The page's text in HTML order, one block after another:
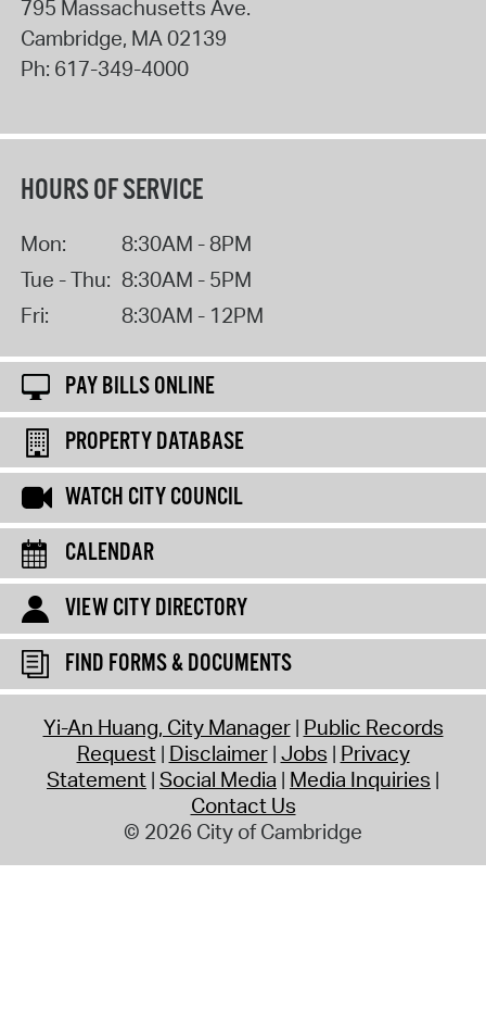
795 Massachusetts Ave.
Cambridge, MA 02139
Ph: 617-349-4000
HOURS OF SERVICE
Mon:
8:30AM - 8PM
Tue - Thu: 8:30AM - 5PM
Fri:
8:30AM - 12PM
PAY BILLS ONLINE
PROPERTY DATABASE
WATCH CITY COUNCIL
CALENDAR
VIEW CITY DIRECTORY
FIND FORMS & DOCUMENTS
Yi-An Huang, City Manager Public Records
Request Disclaimer Jobs Privacy
Statement Social Media Media Inquiries
Contact Us
© 2026 City of Cambridge